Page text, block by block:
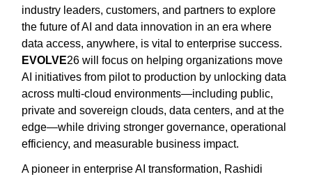
industry leaders, customers, and partners to explore
the future of AI and data innovation in an era where
data access, anywhere, is vital to enterprise success.
EVOLVE26 will focus on helping organizations move
AI initiatives from pilot to production by unlocking data
across multi-cloud environments—including public,
private and sovereign clouds, data centers, and at the
edge—while driving stronger governance, operational
efficiency, and measurable business impact.
A pioneer in enterprise AI transformation, Rashidi